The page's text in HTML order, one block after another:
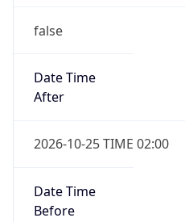
false
Date Time
After
2026-10-25 TIME 02:00
Date Time
Before